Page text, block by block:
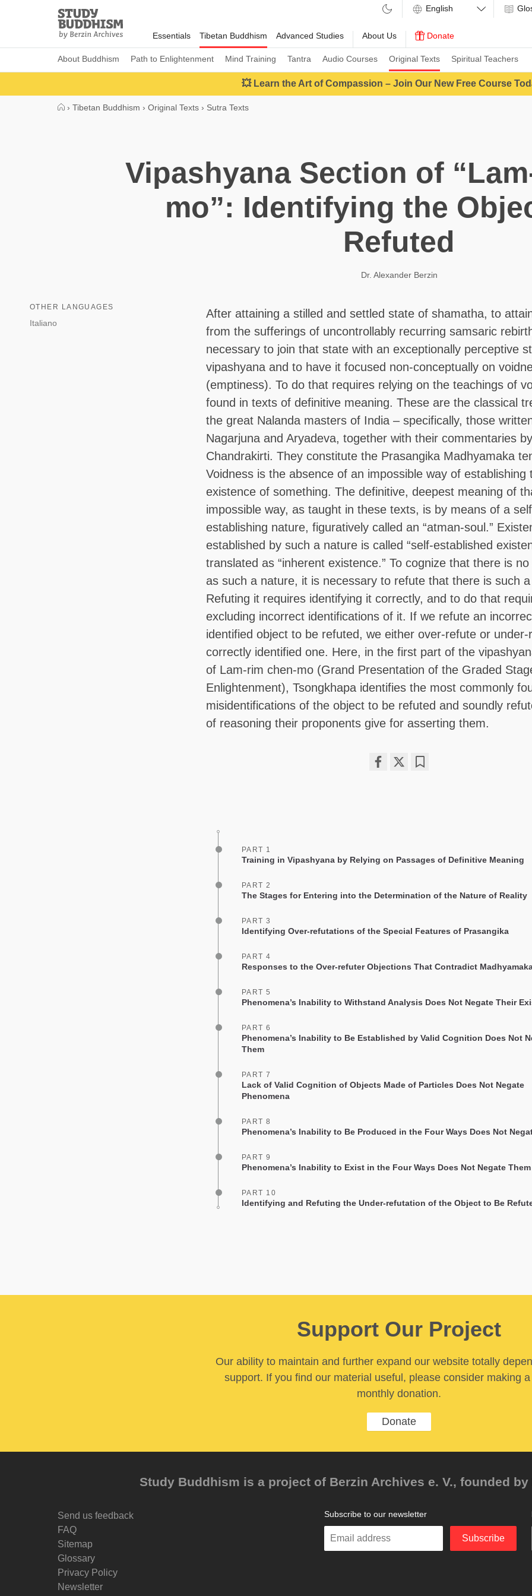
Study
Buddhism
Home
Essentials Tibetan Buddhism
About Buddhism Path to Enlightenment Mind Training Tantra Audio Courses Original Texts Spiritual Teachers
Advanced Studies About Us Donate
💥 Learn the Art of Compassion – Join Our New Free Course
› Tibetan Buddhism › Original Texts › Sutra Texts
Vipashyana Section of
mo”: Identifying the
Refuted
Dr. Alexander Berzin
OTHER LANGUAGES
Italiano
After attaining a stilled and settled state of shamatha, to
from the sufferings of uncontrollably recurring samsaric
necessary to join that state with an exceptionally perceptive
vipashyana and to have it focused non-conceptually on
(emptiness). To do that requires relying on the teachings of
found in texts of definitive meaning. These are the classical
the great Nalanda masters of India – specifically, those
Nagarjuna and Aryadeva, together with their commentaries by
Chandrakirti. They constitute the Prasangika Madhyamaka
Voidness is the absence of an impossible way of establishing
existence of something. The definitive, deepest meaning of
impossible way, as taught in these texts, is by means of a
establishing nature, figuratively called an “atman-soul.”
established by such a nature is called “self-established
translated as “inherent existence.” To cognize that there is
as such a nature, it is necessary to refute that there is such a
Refuting it requires identifying it correctly, and to do that
excluding incorrect identifications of it. If we refute an
identified object to be refuted, we either over-refute or
correctly identified one. Here, in the first part of the
of Lam-rim chen-mo (Grand Presentation of the Graded
Enlightenment), Tsongkhapa identifies the most commonly
misidentifications of the object to be refuted and soundly
of reasoning their proponents give for asserting them.
PART 1
Training in Vipashyana by Relying on Passages of Definitive Meaning
PART 2
The Stages for Entering into the Determination of the Nature of Reality
PART 3
Identifying Over-refutations of the Special Features of Prasangika
PART 4
Responses to the Over-refuter Objections That Contradict
PART 5
Phenomena’s Inability to Withstand Analysis Does Not Negate Their
PART 6
Phenomena’s Inability to Be Established by Valid Cognition Does Not
Them
PART 7
Lack of Valid Cognition of Objects Made of Particles Does Not Negate
Phenomena
PART 8
Phenomena’s Inability to Be Produced in the Four Ways Does Not
PART 9
Phenomena’s Inability to Exist in the Four Ways Does Not Negate Them
PART 10
Identifying and Refuting the Under-refutation of the Object to Be
Support Our Project
Our ability to maintain and further expand our website totally
support. If you find our material useful, please consider making
monthly donation.
Donate
Study Buddhism is a project of Berzin Archives e. V., founded by
Send us feedback
FAQ
Sitemap
Glossary
Privacy Policy
Newsletter
Subscribe to our newsletter
Enter
Subscribe